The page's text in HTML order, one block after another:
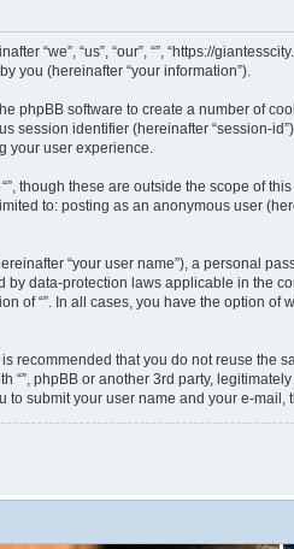
“we”, “us”, “our”, “”, “https://
you (hereinafter “your information”).
phpBB software to create a number of
session identifier (hereinafter “session-
your user experience.
though these are outside the scope of
to: posting as an anonymous user
“your user name”), a personal
by data-protection laws applicable in
of “”. In all cases, you have the option
recommended that you do not reuse
phpBB or another 3rd party,
submit your user name and your e-